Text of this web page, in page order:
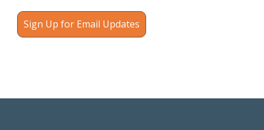
Sign Up for Email Updates